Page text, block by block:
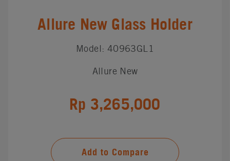
Allure New Glass Holder
Model: 40963GL1
Allure New
Rp 3,265,000
Add to Compare